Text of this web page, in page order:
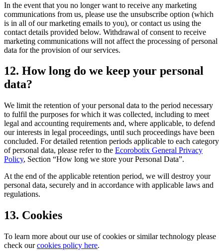
In the event that you no longer want to receive any marketing
communications from us, please use the unsubscribe option (which
is in all of our marketing emails to you), or contact us using the
contact details provided below. Withdrawal of consent to receive
marketing communications will not affect the processing of personal
data for the provision of our services.
12. How long do we keep your personal
data?
We limit the retention of your personal data to the period necessary
to fulfil the purposes for which it was collected, including to meet
legal and accounting requirements and, where applicable, to defend
our interests in legal proceedings, until such proceedings have been
concluded. For detailed retention periods applicable to each category
of personal data, please refer to the Ecorobotix General Privacy
Policy, Section “How long we store your Personal Data”.
At the end of the applicable retention period, we will destroy your
personal data, securely and in accordance with applicable laws and
regulations.
13. Cookies
To learn more about our use of cookies or similar technology please
check ourcookies policy here.